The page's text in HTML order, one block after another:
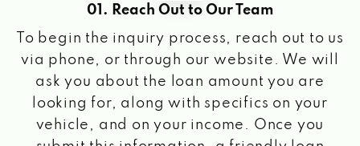
01. Reach Out to Our Team
To begin the inquiry process, reach out to us
via phone, or through our website. We will
ask you about the loan amount you are
looking for, along with specifics on your
vehicle, and on your income. Once you